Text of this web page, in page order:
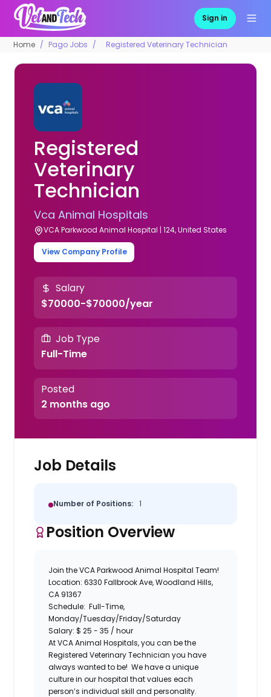
Sign in
Home Pago Jobs Registered Veterinary Technician
Registered
Veterinary
Technician
Vca Animal Hospitals
VCA Parkwood Animal Hospital | 124, United States
View Company Profile
Salary
$70000-$70000/year
Job Type
Full-Time
Posted
2 months ago
Job Details
Number of Positions: 1
Position Overview
Join theVCA Parkwood Animal Hospital Team!
Location:6330 Fallbrook Ave, Woodland Hills,
CA 91367
Schedule: Full-Time,
Monday/Tuesday/Friday/Saturday
Salary: $ 25 - 35 / hour
At VCA Animal Hospitals, you can be the
Registered Veterinary Technicianyou have
always wanted to be! We have a unique
culture in our hospital that values each
person’s individual skill and personality.